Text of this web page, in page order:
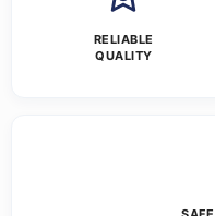
RELIABLE
QUALITY